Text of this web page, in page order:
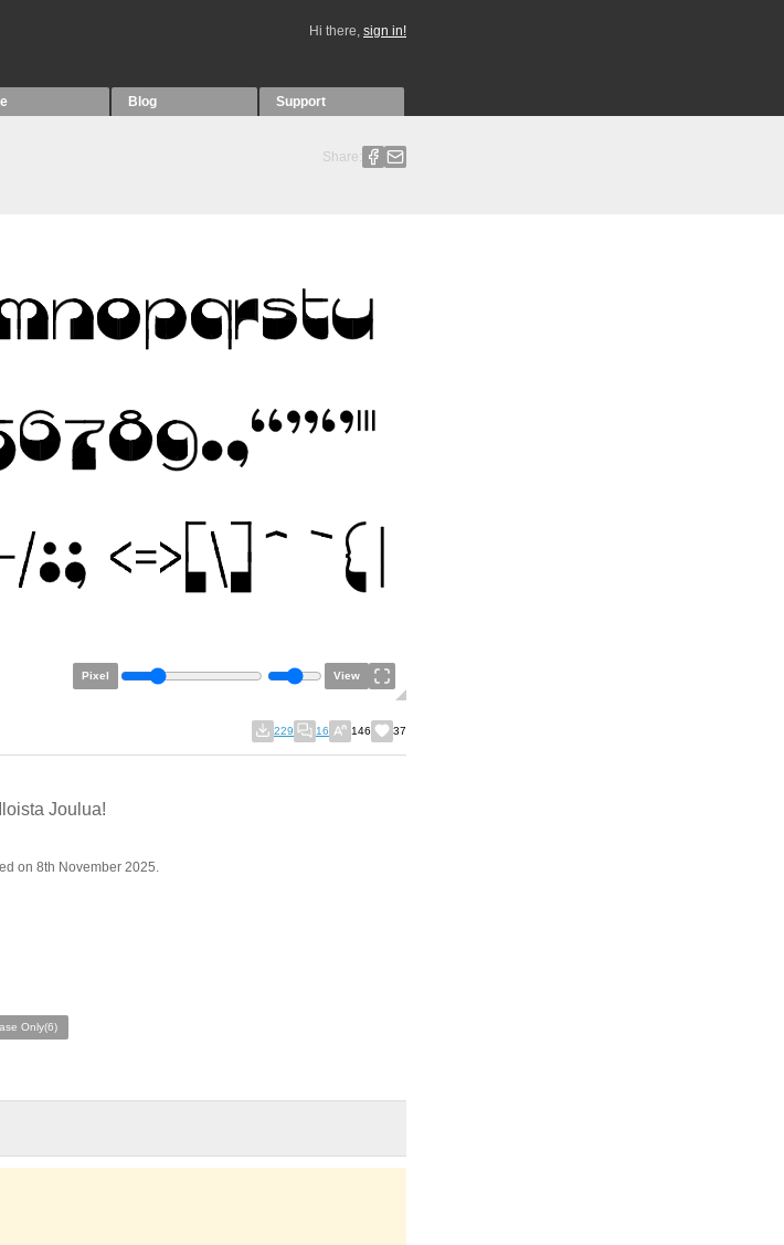
Hi there, sign in!
Blog Support
Share:
Pixel View
229 16 146 37
Joulua!
on 8th November 2025.
Only(6)